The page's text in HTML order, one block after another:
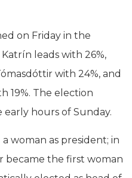
on Friday in the
leads with 26%,
with 24%, and
19%. The election
hours of Sunday.
woman as president; in
became the first woman